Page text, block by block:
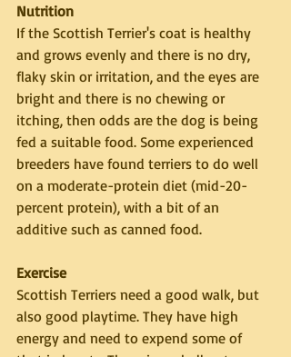
Nutrition
If the Scottish Terrier's coat is healthy
and grows evenly and there is no dry,
flaky skin or irritation, and the eyes are
bright and there is no chewing or
itching, then odds are the dog is being
fed a suitable food. Some experienced
breeders have found terriers to do well
on a moderate-protein diet (mid-20-
percent protein), with a bit of an
additive such as canned food.
Exercise
Scottish Terriers need a good walk, but
also good playtime. They have high
energy and need to expend some of